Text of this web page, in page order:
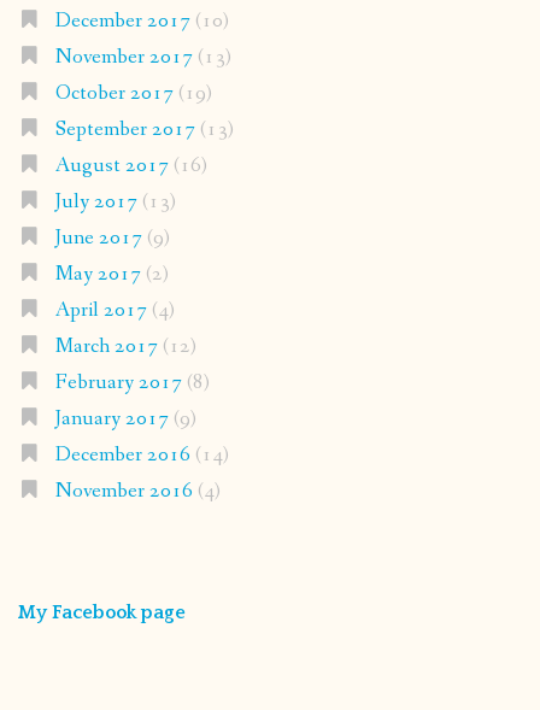
December 2017(10)
November 2017(13)
October 2017(19)
September 2017(13)
August 2017(16)
July 2017(13)
June 2017(9)
May 2017(2)
April 2017(4)
March 2017(12)
February 2017(8)
January 2017(9)
December 2016 (14)
November 2016 (4)
My Facebook page